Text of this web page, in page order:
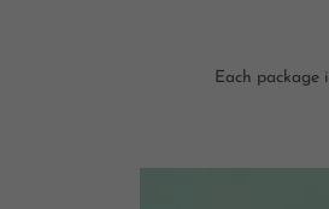
Each package